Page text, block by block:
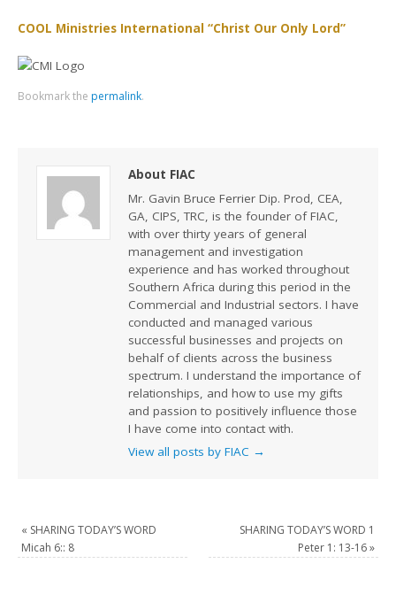
COOL Ministries International “Christ Our Only Lord”
Bookmark the permalink.
About FIAC
Mr. Gavin Bruce Ferrier Dip. Prod, CEA,
GA, CIPS, TRC, is the founder of FIAC,
with over thirty years of general
management and investigation
experience and has worked throughout
Southern Africa during this period in the
Commercial and Industrial sectors. I have
conducted and managed various
successful businesses and projects on
behalf of clients across the business
spectrum. I understand the importance of
relationships, and how to use my gifts
and passion to positively influence those
I have come into contact with.
View all posts by FIAC →
« SHARING TODAY’S WORD
Micah 6:: 8
SHARING TODAY’S WORD 1
Peter 1: 13-16»